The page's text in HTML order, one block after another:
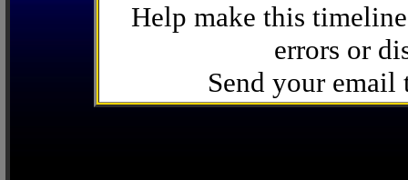
Help make this
errors or
Send your email